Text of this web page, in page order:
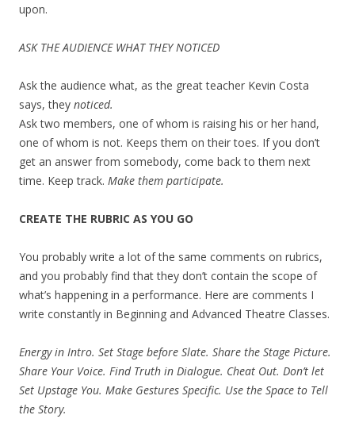
upon.
ASK THE AUDIENCE WHAT THEY NOTICED
Ask the audience what, as the great teacher Kevin Costa
says, they noticed.
Ask two members, one of whom is raising his or her hand,
one of whom is not. Keeps them on their toes. If you don’t
get an answer from somebody, come back to them next
time. Keep track. Make them participate.
CREATE THE RUBRIC AS YOU GO
You probably write a lot of the same comments on rubrics,
and you probably find that they don’t contain the scope of
what’s happening in a performance. Here are comments I
write constantly in Beginning and Advanced Theatre Classes.
Energy in Intro. Set Stage before Slate. Share the Stage Picture.
Share Your Voice. Find Truth in Dialogue. Cheat Out. Don’t let
Set Upstage You. Make Gestures Specific. Use the Space to Tell
the Story.